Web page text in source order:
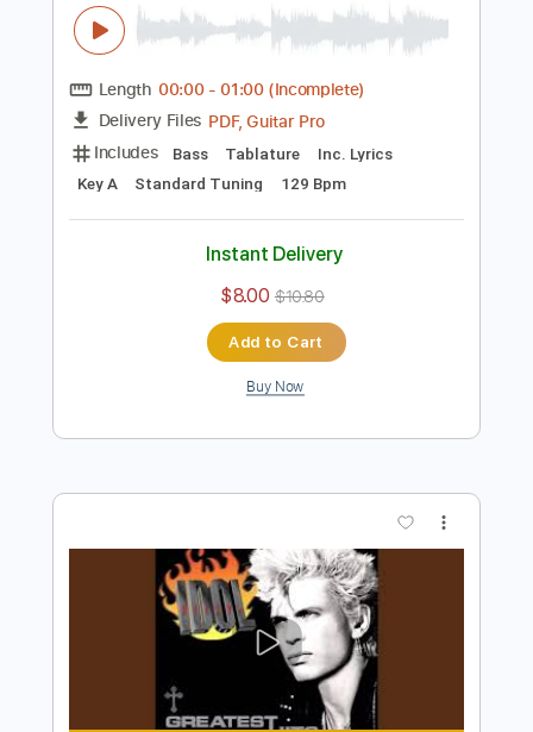
Delivery Files
PDF, Guitar Pro
Includes
Rhythm Tracks 🎶
Bass Guitar
Tablature Inc. Lyrics
Standard Tuning 220 Bpm
$30.00 $40.50
Add to Cart
Buy Now